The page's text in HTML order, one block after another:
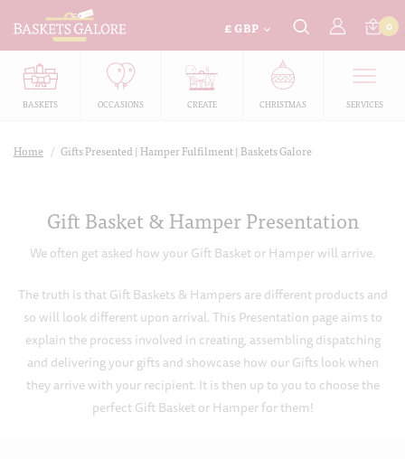
£ GBP 0
BASKETS OCCASIONS CREATE CHRISTMAS SERVICES
Home / Gifts Presented | Hamper Fulfilment | Baskets Galore
Gift Basket & Hamper Presentation
We often get asked how your Gift Basket or Hamper will arrive.
The truth is that Gift Baskets & Hampers are different products and
so will look different upon arrival. This Presentation page aims to
explain the process involved in creating, assembling dispatching
and delivering your gifts and showcase how our Gifts look when
they arrive with your recipient. It is then up to you to choose the
perfect Gift Basket or Hamper for them!